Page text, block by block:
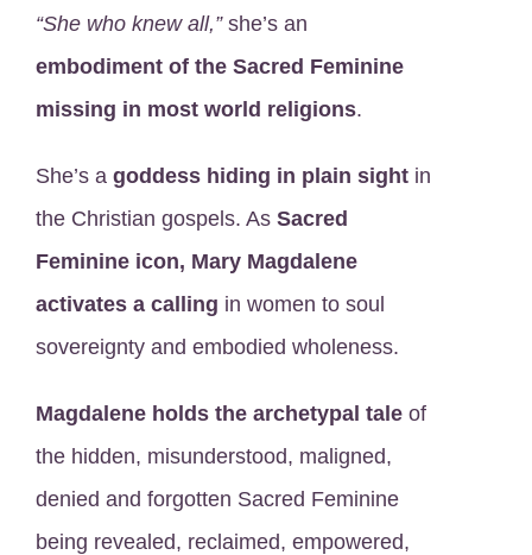
“She who knew all,”she’s an
embodiment of the Sacred Feminine
missing in most world religions.
She’s a goddess hiding in plain sight in
the Christian gospels. As Sacred
Feminine icon, Mary Magdalene
activates a calling in women to soul
sovereignty and embodied wholeness.
Magdalene holds the archetypal tale of
the hidden, misunderstood, maligned,
denied and forgotten Sacred Feminine
being revealed, reclaimed, empowered,